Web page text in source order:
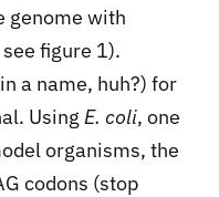
genome with
figure 1).
a name, huh?) for
Using E. coli, one
organisms, the
codons (stop